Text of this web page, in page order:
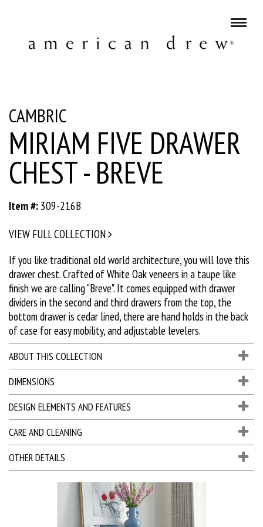
CAMBRIC
MIRIAM FIVE DRAWER
CHEST - BREVE
Item #: 309-216B
VIEW FULL COLLECTION
If you like traditional old world architecture, you will love this
drawer chest. Crafted of White Oak veneers in a taupe like
finish we are calling "Breve". It comes equipped with drawer
dividers in the second and third drawers from the top, the
bottom drawer is cedar lined, there are hand holds in the back
of case for easy mobility, and adjustable levelers.
ABOUT THIS COLLECTION
DIMENSIONS
DESIGN ELEMENTS AND FEATURES
CARE AND CLEANING
OTHER DETAILS